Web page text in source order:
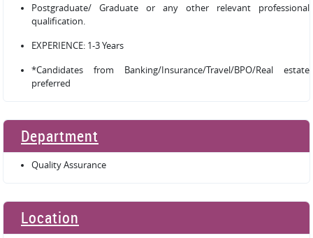
Postgraduate/ Graduate or any other relevant professional
qualification.
EXPERIENCE: 1-3 Years
*Candidates from Banking/Insurance/Travel/BPO/Real estate
preferred
Department
Quality Assurance
Location